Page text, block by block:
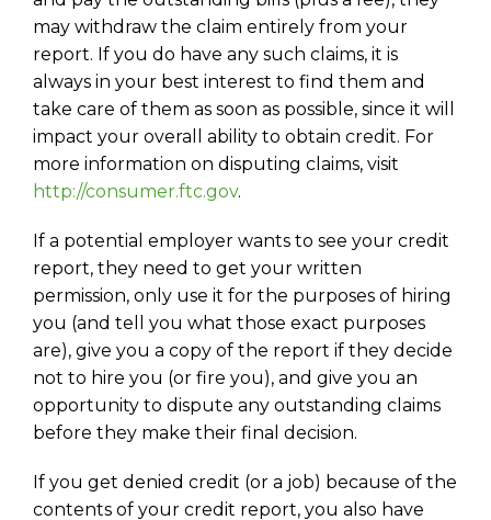
may withdraw the claim entirely from your
report. If you do have any such claims, it is
always in your best interest to find them and
take care of them as soon as possible, since it will
impact your overall ability to obtain credit. For
more information on disputing claims, visit
http://consumer.ftc.gov.
If a potential employer wants to see your credit
report, they need to get your written
permission, only use it for the purposes of hiring
you (and tell you what those exact purposes
are), give you a copy of the report if they decide
not to hire you (or fire you), and give you an
opportunity to dispute any outstanding claims
before they make their final decision.
If you get denied credit (or a job) because of the
contents of your credit report, you also have